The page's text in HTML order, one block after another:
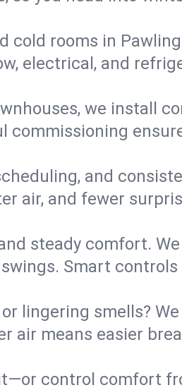
cold rooms in
electrical, and
we install
and
air, and fewer
steady comfort.
Smart
lingering smells?
air means easier
control comfort